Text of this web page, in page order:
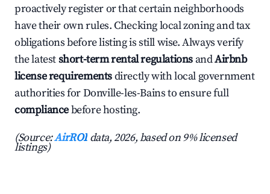
proactively register or that certain neighborhoods
have their own rules. Checking local zoning and tax
obligations before listing is still wise. Always verify
the latestshort-term rental regulations andAirbnb
license requirementsdirectly with local government
authorities for Donville-les-Bains to ensure full
compliancebefore hosting.
(Source:AirROI data, 2026, based on 9% licensed
listings)